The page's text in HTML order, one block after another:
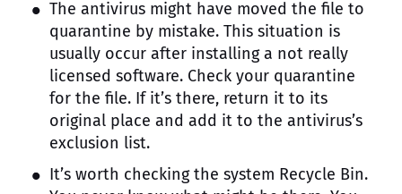
The antivirus might have moved the file to
quarantine by mistake. This situation is
usually occur after installing a not really
licensed software. Check your quarantine
for the file. If it’s there, return it to its
original place and add it to the antivirus’s
exclusion list.
It’s worth checking the system Recycle Bin.